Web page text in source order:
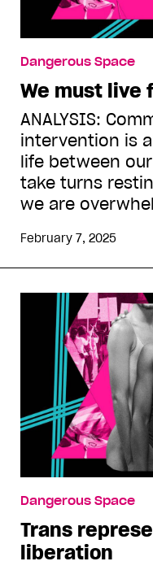
Dangerous Space
We must live
ANALYSIS:
intervention is
life between
take turns
we are
February 7, 2025
Dangerous Space
Trans
liberation